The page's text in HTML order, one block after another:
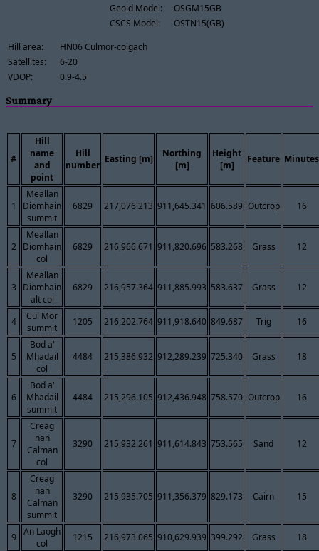
Geoid Model:
OSGM15GB
CSCS Model:
OSTN15(GB)
Hill area:
HN06 Culmor-coigach
Satellites:
6-20
VDOP:
0.9-4.5
Summary
#
Hill
name
and
point
Hill
number
Easting [m]
Northing
[m]
Height
[m]
Feature Minutes
1
Meallan
Diomhain
summit
6829 217,076.213 911,645.341 606.589 Outcrop 16
2
Meallan
Diomhain
col
6829 216,966.671 911,820.696 583.268 Grass 12
3
Meallan
Diomhain
alt col
6829 216,957.364 911,885.993 583.637 Grass 12
4
Cul Mor
summit
1205 216,202.764 911,918.640 849.687 Trig 16
5
Bod a'
Mhadail
col
4484 215,386.932 912,289.239 725.340 Grass 18
6
Bod a'
Mhadail
summit
4484 215,296.105 912,436.948 758.570 Outcrop 16
7
Creag
nan
Calman
col
3290 215,932.261 911,614.843 753.565 Sand 12
8
Creag
nan
Calman
summit
3290 215,935.705 911,356.379 829.173 Cairn 15
9
An Laogh
col
1215 216,973.065 910,629.939 399.292 Grass 18